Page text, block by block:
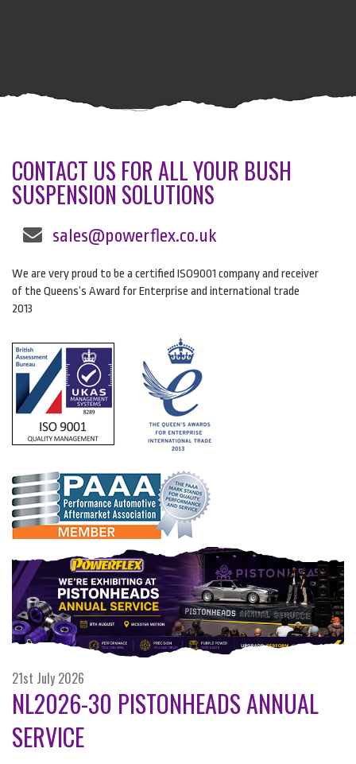
CONTACT US FOR ALL YOUR BUSH
SUSPENSION SOLUTIONS
sales@powerflex.co.uk
We are very proud to be a certified ISO9001 company and receiver
of the Queens’s Award for Enterprise and international trade
2013
21st July 2026
NL2026-30 PISTONHEADS ANNUAL
SERVICE